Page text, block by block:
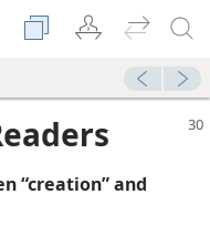
“creation” and